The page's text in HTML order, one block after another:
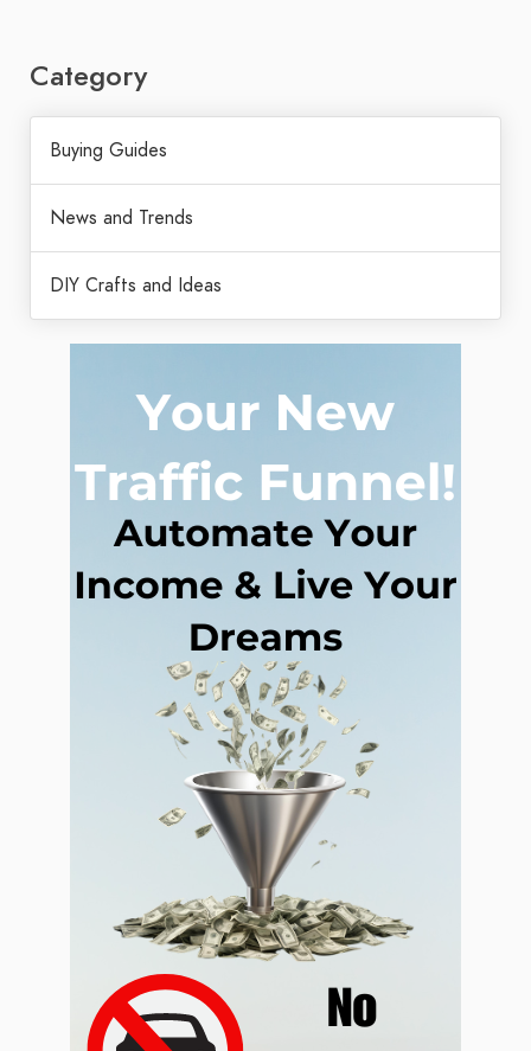
Category
Buying Guides
News and Trends
DIY Crafts and Ideas